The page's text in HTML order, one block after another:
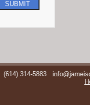
SUBMIT
(614) 314-5883